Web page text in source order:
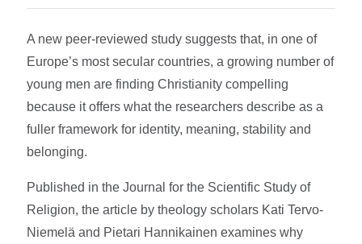
A new peer-reviewed study suggests that, in one of
Europe’s most secular countries, a growing number of
young men are finding Christianity compelling
because it offers what the researchers describe as a
fuller framework for identity, meaning, stability and
belonging.
Published in the Journal for the Scientific Study of
Religion, the article by theology scholars Kati Tervo-
Niemelä and Pietari Hannikainen examines why